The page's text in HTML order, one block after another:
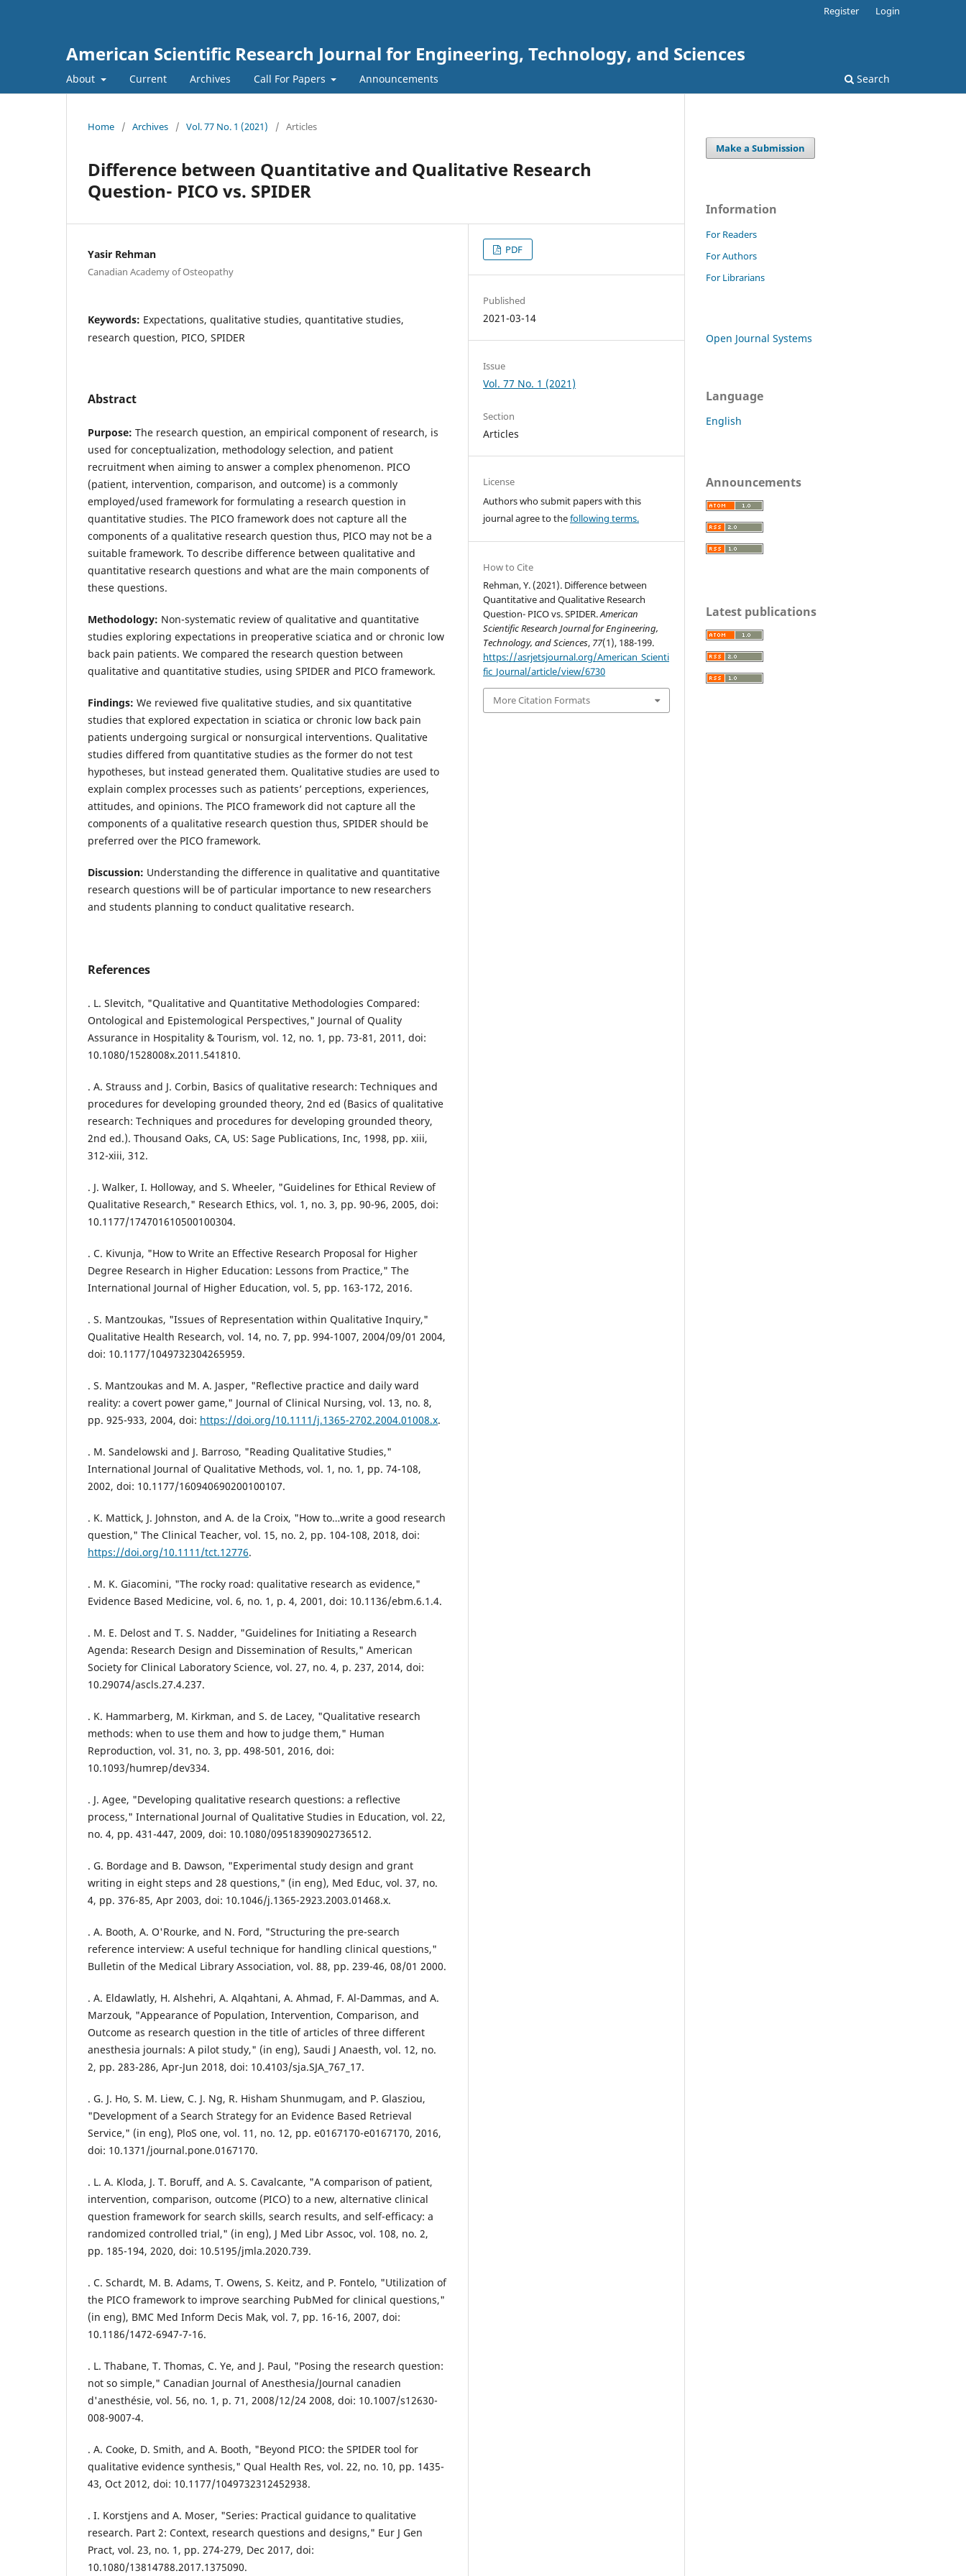
American Scientific Research Journal for Engineering, Technology, and Sciences
About Current Archives Call For Papers Announcements Search
Register Login
Home / Archives / Vol. 77 No. 1 (2021) / Articles
Difference between Quantitative and Qualitative Research
Question- PICO vs. SPIDER
Yasir Rehman
Canadian Academy of Osteopathy
Keywords: Expectations, qualitative studies, quantitative studies,
research question, PICO, SPIDER
Abstract
Purpose: The research question, an empirical component of research, is
used for conceptualization, methodology selection, and patient
recruitment when aiming to answer a complex phenomenon. PICO
(patient, intervention, comparison, and outcome) is a commonly
employed/used framework for formulating a research question in
quantitative studies. The PICO framework does not capture all the
components of a qualitative research question thus, PICO may not be a
suitable framework. To describe difference between qualitative and
quantitative research questions and what are the main components of
these questions.
Methodology: Non-systematic review of qualitative and quantitative
studies exploring expectations in preoperative sciatica and or chronic low
back pain patients. We compared the research question between
qualitative and quantitative studies, using SPIDER and PICO framework.
Findings: We reviewed five qualitative studies, and six quantitative
studies that explored expectation in sciatica or chronic low back pain
patients undergoing surgical or nonsurgical interventions. Qualitative
studies differed from quantitative studies as the former do not test
hypotheses, but instead generated them. Qualitative studies are used to
explain complex processes such as patients’ perceptions, experiences,
attitudes, and opinions. The PICO framework did not capture all the
components of a qualitative research question thus, SPIDER should be
preferred over the PICO framework.
Discussion: Understanding the difference in qualitative and quantitative
research questions will be of particular importance to new researchers
and students planning to conduct qualitative research.
References
. L. Slevitch, "Qualitative and Quantitative Methodologies Compared:
Ontological and Epistemological Perspectives," Journal of Quality
Assurance in Hospitality & Tourism, vol. 12, no. 1, pp. 73-81, 2011, doi:
10.1080/1528008x.2011.541810.
. A. Strauss and J. Corbin, Basics of qualitative research: Techniques and
procedures for developing grounded theory, 2nd ed (Basics of qualitative
research: Techniques and procedures for developing grounded theory,
2nd ed.). Thousand Oaks, CA, US: Sage Publications, Inc, 1998, pp. xiii,
312-xiii, 312.
. J. Walker, I. Holloway, and S. Wheeler, "Guidelines for Ethical Review of
Qualitative Research," Research Ethics, vol. 1, no. 3, pp. 90-96, 2005, doi:
10.1177/174701610500100304.
. C. Kivunja, "How to Write an Effective Research Proposal for Higher
Degree Research in Higher Education: Lessons from Practice," The
International Journal of Higher Education, vol. 5, pp. 163-172, 2016.
. S. Mantzoukas, "Issues of Representation within Qualitative Inquiry,"
Qualitative Health Research, vol. 14, no. 7, pp. 994-1007, 2004/09/01 2004,
doi: 10.1177/1049732304265959.
. S. Mantzoukas and M. A. Jasper, "Reflective practice and daily ward
reality: a covert power game," Journal of Clinical Nursing, vol. 13, no. 8,
pp. 925-933, 2004, doi: https://doi.org/10.1111/j.1365-2702.2004.01008.x.
. M. Sandelowski and J. Barroso, "Reading Qualitative Studies,"
International Journal of Qualitative Methods, vol. 1, no. 1, pp. 74-108,
2002, doi: 10.1177/160940690200100107.
. K. Mattick, J. Johnston, and A. de la Croix, "How to…write a good research
question," The Clinical Teacher, vol. 15, no. 2, pp. 104-108, 2018, doi:
https://doi.org/10.1111/tct.12776.
. M. K. Giacomini, "The rocky road: qualitative research as evidence,"
Evidence Based Medicine, vol. 6, no. 1, p. 4, 2001, doi: 10.1136/ebm.6.1.4.
. M. E. Delost and T. S. Nadder, "Guidelines for Initiating a Research
Agenda: Research Design and Dissemination of Results," American
Society for Clinical Laboratory Science, vol. 27, no. 4, p. 237, 2014, doi:
10.29074/ascls.27.4.237.
. K. Hammarberg, M. Kirkman, and S. de Lacey, "Qualitative research
methods: when to use them and how to judge them," Human
Reproduction, vol. 31, no. 3, pp. 498-501, 2016, doi:
10.1093/humrep/dev334.
. J. Agee, "Developing qualitative research questions: a reflective
process," International Journal of Qualitative Studies in Education, vol. 22,
no. 4, pp. 431-447, 2009, doi: 10.1080/09518390902736512.
. G. Bordage and B. Dawson, "Experimental study design and grant
writing in eight steps and 28 questions," (in eng), Med Educ, vol. 37, no.
4, pp. 376-85, Apr 2003, doi: 10.1046/j.1365-2923.2003.01468.x.
. A. Booth, A. O'Rourke, and N. Ford, "Structuring the pre-search
reference interview: A useful technique for handling clinical questions,"
Bulletin of the Medical Library Association, vol. 88, pp. 239-46, 08/01 2000.
. A. Eldawlatly, H. Alshehri, A. Alqahtani, A. Ahmad, F. Al-Dammas, and A.
Marzouk, "Appearance of Population, Intervention, Comparison, and
Outcome as research question in the title of articles of three different
anesthesia journals: A pilot study," (in eng), Saudi J Anaesth, vol. 12, no.
2, pp. 283-286, Apr-Jun 2018, doi: 10.4103/sja.SJA_767_17.
. G. J. Ho, S. M. Liew, C. J. Ng, R. Hisham Shunmugam, and P. Glasziou,
"Development of a Search Strategy for an Evidence Based Retrieval
Service," (in eng), PloS one, vol. 11, no. 12, pp. e0167170-e0167170, 2016,
doi: 10.1371/journal.pone.0167170.
. L. A. Kloda, J. T. Boruff, and A. S. Cavalcante, "A comparison of patient,
intervention, comparison, outcome (PICO) to a new, alternative clinical
question framework for search skills, search results, and self-efficacy: a
randomized controlled trial," (in eng), J Med Libr Assoc, vol. 108, no. 2,
pp. 185-194, 2020, doi: 10.5195/jmla.2020.739.
. C. Schardt, M. B. Adams, T. Owens, S. Keitz, and P. Fontelo, "Utilization of
the PICO framework to improve searching PubMed for clinical questions,"
(in eng), BMC Med Inform Decis Mak, vol. 7, pp. 16-16, 2007, doi:
10.1186/1472-6947-7-16.
. L. Thabane, T. Thomas, C. Ye, and J. Paul, "Posing the research question:
not so simple," Canadian Journal of Anesthesia/Journal canadien
d'anesthésie, vol. 56, no. 1, p. 71, 2008/12/24 2008, doi: 10.1007/s12630-
008-9007-4.
. A. Cooke, D. Smith, and A. Booth, "Beyond PICO: the SPIDER tool for
qualitative evidence synthesis," Qual Health Res, vol. 22, no. 10, pp. 1435-
43, Oct 2012, doi: 10.1177/1049732312452938.
. I. Korstjens and A. Moser, "Series: Practical guidance to qualitative
research. Part 2: Context, research questions and designs," Eur J Gen
Pract, vol. 23, no. 1, pp. 274-279, Dec 2017, doi:
10.1080/13814788.2017.1375090.
PDF
Published
2021-03-14
Issue
Vol. 77 No. 1 (2021)
Section
Articles
License
Authors who submit papers with this
journal agree to thefollowing terms.
How to Cite
Rehman, Y. (2021). Difference between
Quantitative and Qualitative Research
Question- PICO vs. SPIDER.American
Scientific Research Journal for Engineering,
Technology, and Sciences, 77(1), 188-199.
https://asrjetsjournal.org/American_Scienti
fic_Journal/article/view/6730
More Citation Formats
Make a Submission
Information
For Readers
For Authors
For Librarians
Open Journal Systems
Language
English
Announcements
Latest publications